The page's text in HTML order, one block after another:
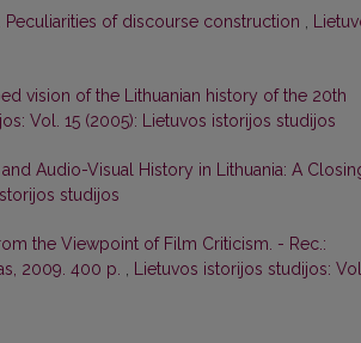
Peculiarities of discourse construction ,
vision of the Lithuanian history of the 20th
Vol. 15 (2005): Lietuvos istorijos studijos
Audio-Visual History in Lithuania: A
studijos
the Viewpoint of Film Criticism. - Rec.:
2009. 400 p. , Lietuvos istorijos studijos: